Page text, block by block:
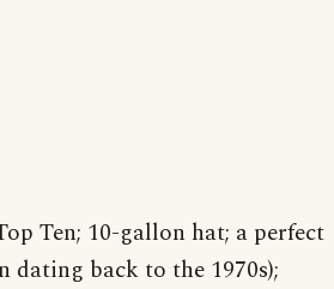
Ten; 10-gallon hat; a perfect
dating back to the 1970s);